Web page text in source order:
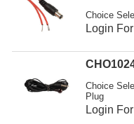
Support
Resources
Get To Know Us
Choice
Login
Choice
Plug
Login